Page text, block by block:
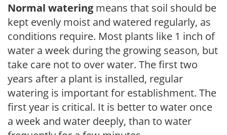
Normal watering means that soil should be
kept evenly moist and watered regularly, as
conditions require. Most plants like 1 inch of
water a week during the growing season, but
take care not to over water. The first two
years after a plant is installed, regular
watering is important for establishment. The
first year is critical. It is better to water once
a week and water deeply, than to water